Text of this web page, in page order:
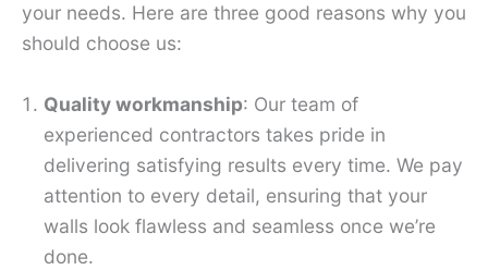
your needs. Here are three good reasons why you
should choose us:
Quality workmanship: Our team of
experienced contractors takes pride in
delivering satisfying results every time. We pay
attention to every detail, ensuring that your
walls look flawless and seamless once we’re
done.